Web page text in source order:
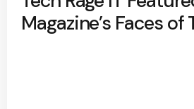
Magazine’s Faces